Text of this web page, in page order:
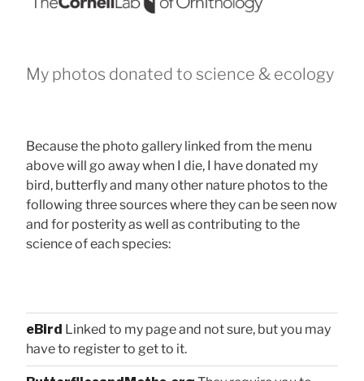
My photos donated to science & ecology
Because the photo gallery linked from the menu
above will go away when I die, I have donated my
bird, butterfly and many other nature photos to the
following three sources where they can be seen now
and for posterity as well as contributing to the
science of each species:
eBird Linked to my page and not sure, but you may
have to register to get to it.